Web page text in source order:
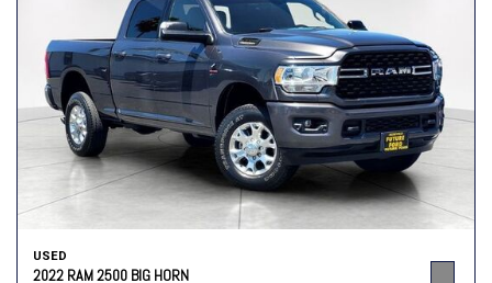
USED
2022 RAM 2500 BIG HORN